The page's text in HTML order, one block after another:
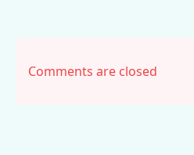
Comments are closed